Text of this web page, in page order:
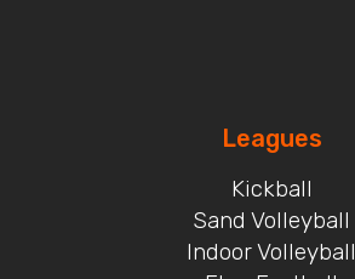
Leagues
Kickball
Sand Volleyball
Indoor Volleyball